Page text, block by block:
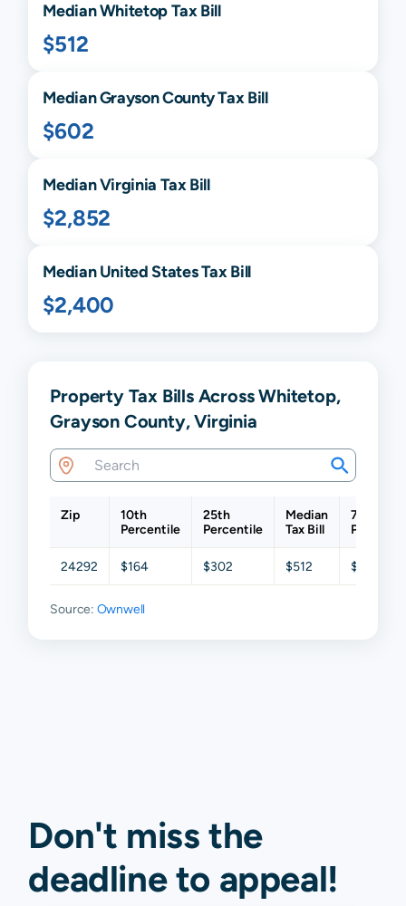
MedianWhitetopTax Bill
$512
MedianGraysonCounty Tax Bill
$602
MedianVirginia Tax Bill
$2,852
Median United States Tax Bill
$2,400
Property Tax Bills Across Whitetop,
Grayson County, Virginia
Zip
10th
Percentile
25th
Percentile
Median
Tax Bill
75th
24292 $164 $302 $512 $900
Source: Ownwell
Don't miss the
deadline to appeal!